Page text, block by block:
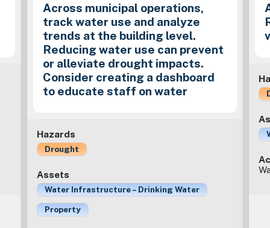
Across municipal operations,
track water use and analyze
trends at the building level.
Reducing water use can prevent
or alleviate drought impacts.
Consider creating a dashboard
to educate staff on water
Hazards
Drought
Assets
Water Infrastructure – Drinking Water
Property